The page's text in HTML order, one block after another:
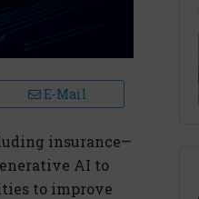
E-Mail
insurance—
AI to
to improve